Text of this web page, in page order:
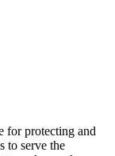
for protecting and
to serve the